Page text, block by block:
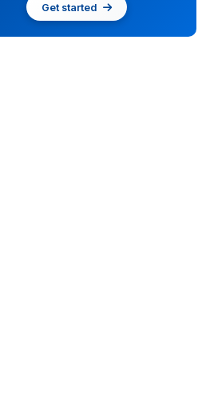
Get started